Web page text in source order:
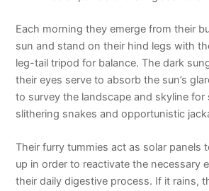
Each morning they emerge from their
sun and stand on their hind legs with
leg-tail tripod for balance. The dark
their eyes serve to absorb the sun’s
to survey the landscape and skyline for
slithering snakes and opportunistic
Their furry tummies act as solar panels
up in order to reactivate the necessary
their daily digestive process. If it rains,